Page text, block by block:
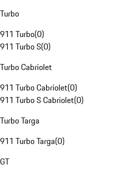
Turbo
911 Turbo(0)
911 Turbo S(0)
Turbo Cabriolet
911 Turbo Cabriolet(0)
911 Turbo S Cabriolet(0)
Turbo Targa
911 Turbo Targa(0)
GT